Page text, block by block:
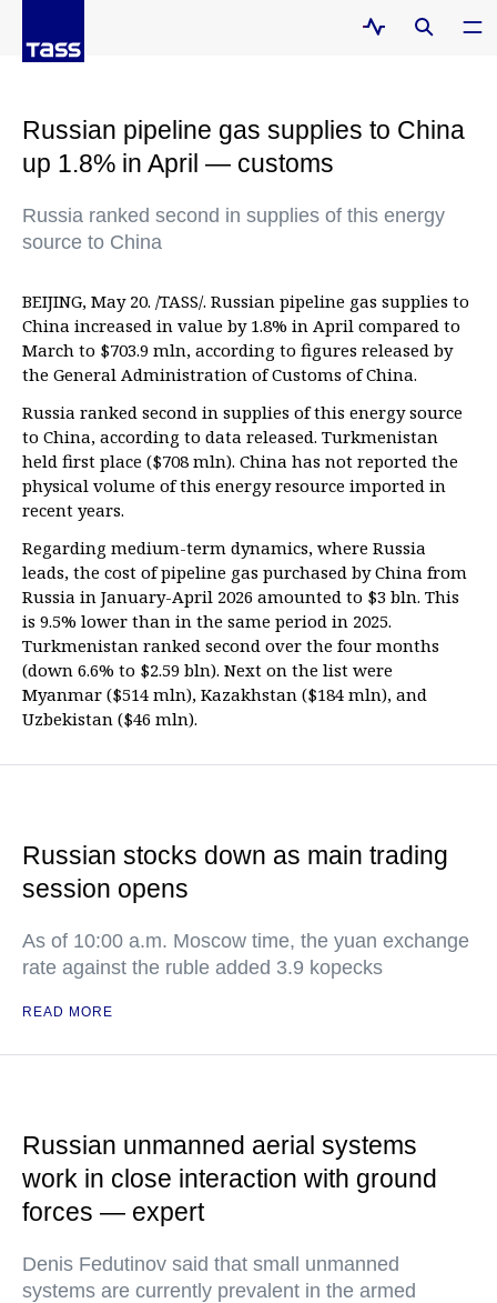
Russian pipeline gas supplies to China
up 1.8% in April — customs
Russia ranked second in supplies of this energy
source to China
BEIJING, May 20. /TASS/. Russian pipeline gas supplies to
China increased in value by 1.8% in April compared to
March to $703.9 mln, according to figures released by
the General Administration of Customs of China.
Russia ranked second in supplies of this energy source
to China, according to data released. Turkmenistan
held first place ($708 mln). China has not reported the
physical volume of this energy resource imported in
recent years.
Regarding medium-term dynamics, where Russia
leads, the cost of pipeline gas purchased by China from
Russia in January-April 2026 amounted to $3 bln. This
is 9.5% lower than in the same period in 2025.
Turkmenistan ranked second over the four months
(down 6.6% to $2.59 bln). Next on the list were
Myanmar ($514 mln), Kazakhstan ($184 mln), and
Uzbekistan ($46 mln).
Russian stocks down as main trading
session opens
As of 10:00 a.m. Moscow time, the yuan exchange
rate against the ruble added 3.9 kopecks
READ MORE
Russian unmanned aerial systems
work in close interaction with ground
forces — expert
Denis Fedutinov said that small unmanned
systems are currently prevalent in the armed